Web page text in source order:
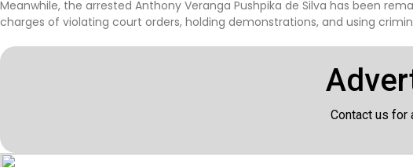
Meanwhile, the arrested Anthony Veranga Pushpika de Silva has been
charges of violating court orders, holding demonstrations, and using
Contact us for